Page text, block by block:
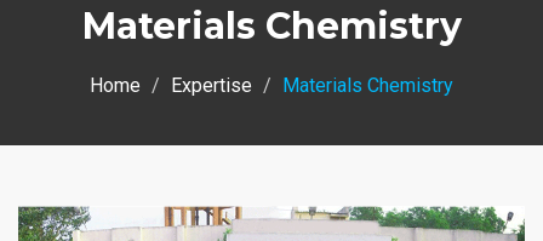
Materials Chemistry
Home Expertise Materials Chemistry